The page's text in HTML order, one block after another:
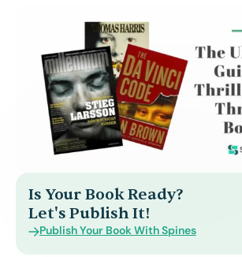
Is Your Book Ready?
Let's Publish It!
Publish Your Book With Spines